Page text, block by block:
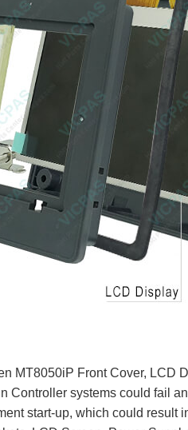
MT8050iP Front Cover, LCD
systems could fail
start-up, which could result